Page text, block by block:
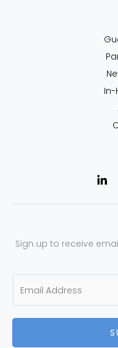
In-
Sign up to receive
a